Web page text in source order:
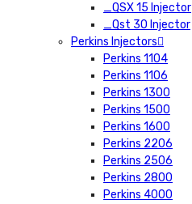
_QSX 15 Injector
_Qst 30 Injector
Perkins Injectors
Perkins 1104
Perkins 1106
Perkins 1300
Perkins 1500
Perkins 1600
Perkins 2206
Perkins 2506
Perkins 2800
Perkins 4000